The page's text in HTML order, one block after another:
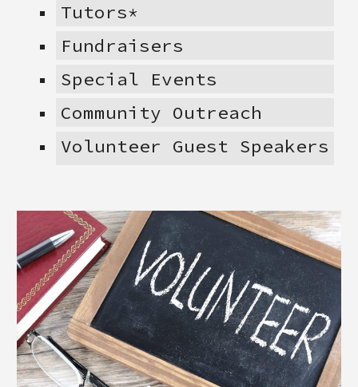
Tutors*
Fundraisers
Special Events
Community Outreach
Volunteer Guest Speakers